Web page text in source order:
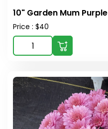
10" Garden Mum Purple
Price : $40